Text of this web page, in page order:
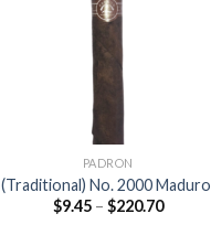
PADRON
(Traditional) No. 2000 Maduro
$9.45 – $220.70Price